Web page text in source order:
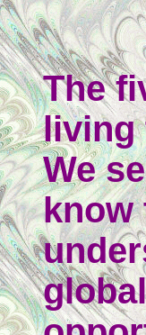
The
living
We
know